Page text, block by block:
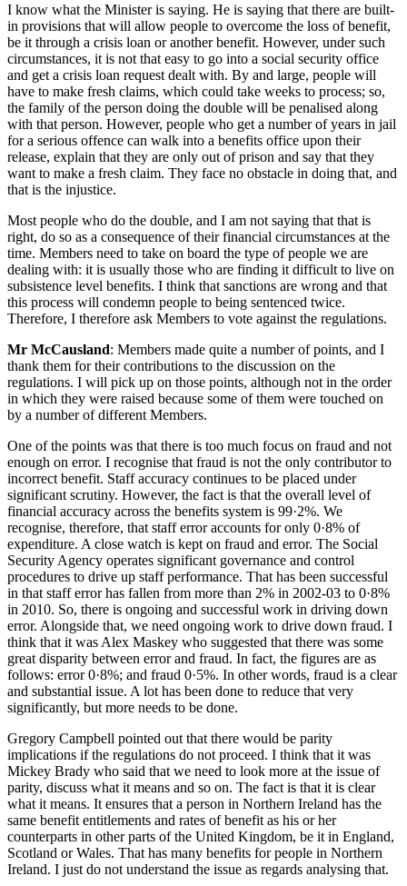
I know what the Minister is saying. He is saying that there are built-
in provisions that will allow people to overcome the loss of benefit,
be it through a crisis loan or another benefit. However, under such
circumstances, it is not that easy to go into a social security office
and get a crisis loan request dealt with. By and large, people will
have to make fresh claims, which could take weeks to process; so,
the family of the person doing the double will be penalised along
with that person. However, people who get a number of years in jail
for a serious offence can walk into a benefits office upon their
release, explain that they are only out of prison and say that they
want to make a fresh claim. They face no obstacle in doing that, and
that is the injustice.
Most people who do the double, and I am not saying that that is
right, do so as a consequence of their financial circumstances at the
time. Members need to take on board the type of people we are
dealing with: it is usually those who are finding it difficult to live on
subsistence level benefits. I think that sanctions are wrong and that
this process will condemn people to being sentenced twice.
Therefore, I therefore ask Members to vote against the regulations.
Mr McCausland: Members made quite a number of points, and I
thank them for their contributions to the discussion on the
regulations. I will pick up on those points, although not in the order
in which they were raised because some of them were touched on
by a number of different Members.
One of the points was that there is too much focus on fraud and not
enough on error. I recognise that fraud is not the only contributor to
incorrect benefit. Staff accuracy continues to be placed under
significant scrutiny. However, the fact is that the overall level of
financial accuracy across the benefits system is 99·2%. We
recognise, therefore, that staff error accounts for only 0·8% of
expenditure. A close watch is kept on fraud and error. The Social
Security Agency operates significant governance and control
procedures to drive up staff performance. That has been successful
in that staff error has fallen from more than 2% in 2002-03 to 0·8%
in 2010. So, there is ongoing and successful work in driving down
error. Alongside that, we need ongoing work to drive down fraud. I
think that it was Alex Maskey who suggested that there was some
great disparity between error and fraud. In fact, the figures are as
follows: error 0·8%; and fraud 0·5%. In other words, fraud is a clear
and substantial issue. A lot has been done to reduce that very
significantly, but more needs to be done.
Gregory Campbell pointed out that there would be parity
implications if the regulations do not proceed. I think that it was
Mickey Brady who said that we need to look more at the issue of
parity, discuss what it means and so on. The fact is that it is clear
what it means. It ensures that a person in Northern Ireland has the
same benefit entitlements and rates of benefit as his or her
counterparts in other parts of the United Kingdom, be it in England,
Scotland or Wales. That has many benefits for people in Northern
Ireland. I just do not understand the issue as regards analysing that.